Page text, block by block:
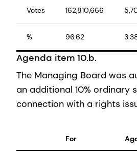
Votes 162,810,666
% 96.62
Agenda item 10.b.
The Managing Board was
an additional 10% ordinary
connection with a rights
For